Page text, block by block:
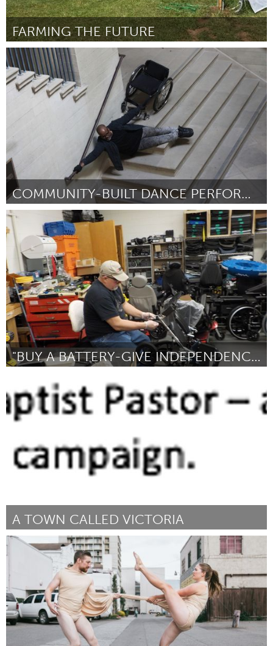
FARMING THE FUTURE
Tallahassee, FL (Non-active)
Par Michele Madison July 2018
COMMUNITY-BUILT DANCE PERFORMANCE
Disability
Par Brandon Cordrey July 2018
"BUY A BATTERY-GIVE INDEPENDENCE"
Par Karen Langley July 2018
A TOWN CALLED VICTORIA
Awesome Without Borders (Non-active)
July 2018